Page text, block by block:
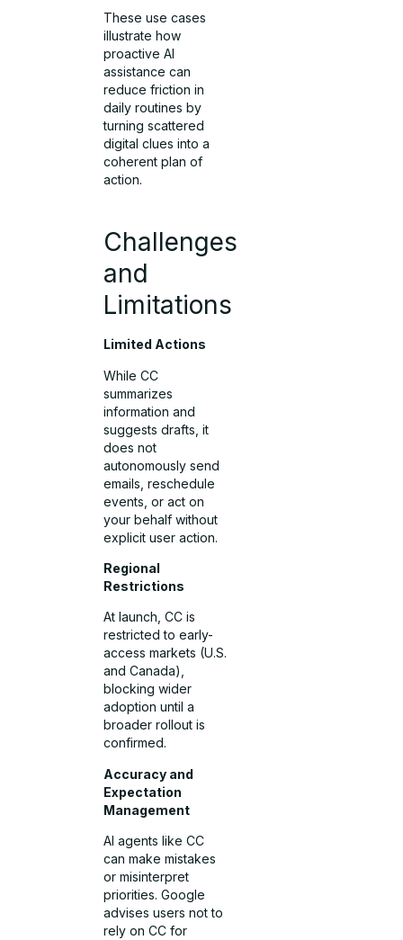
These use cases
illustrate how
proactive AI
assistance can
reduce friction in
daily routines by
turning scattered
digital clues into a
coherent plan of
action.
Challenges
and
Limitations
Limited Actions
While CC
summarizes
information and
suggests drafts, it
does not
autonomously send
emails, reschedule
events, or act on
your behalf without
explicit user action.
Regional
Restrictions
At launch, CC is
restricted to early-
access markets (U.S.
and Canada),
blocking wider
adoption until a
broader rollout is
confirmed.
Accuracy and
Expectation
Management
AI agents like CC
can make mistakes
or misinterpret
priorities. Google
advises users not to
rely on CC for